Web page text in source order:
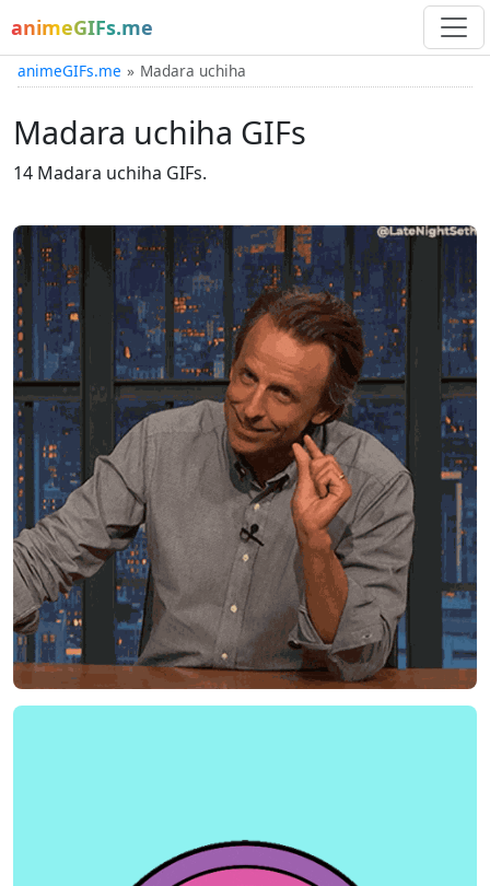
animeGIFs.me
animeGIFs.me Madara uchiha
Madara uchiha GIFs
14 Madara uchiha GIFs.